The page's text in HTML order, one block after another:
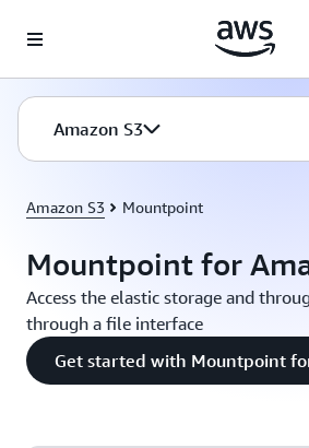
Amazon S3
Amazon S3 Mountpoint
Mountpoint for
Access the elastic storage and
through a file interface
Get started with Mountpoint